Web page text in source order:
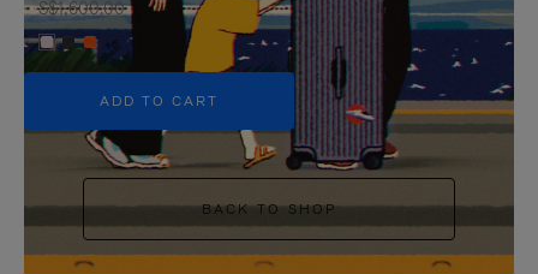
S$1,600.00
+6
ADD TO CART
BACK TO SHOP